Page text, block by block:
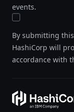
events.
By submitting
HashiCorp will
accordance with